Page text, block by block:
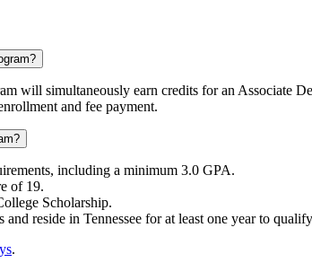
will simultaneously earn credits for an Associate
and fee payment.
including a minimum 3.0 GPA.
of 19.
Scholarship.
and reside in Tennessee for at least one year to
.